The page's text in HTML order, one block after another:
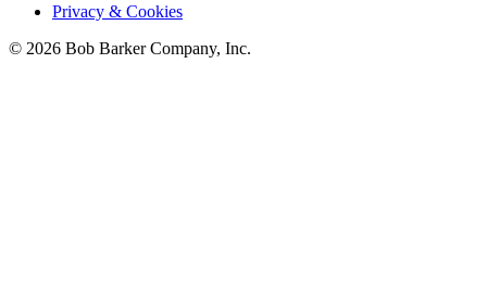
Privacy & Cookies
© 2026 Bob Barker Company, Inc.